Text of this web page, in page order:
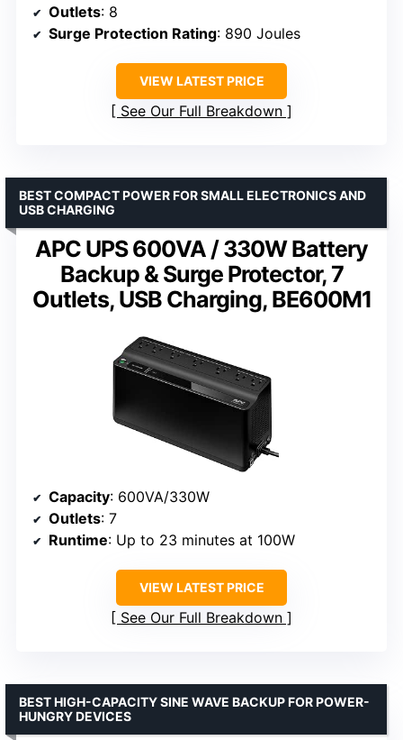
Outlets: 8
Surge Protection Rating: 890 Joules
VIEW LATEST PRICE
See Our Full Breakdown
APC UPS 600VA / 330W Battery
Backup & Surge Protector, 7
Outlets, USB Charging, BE600M1
BEST COMPACT POWER FOR SMALL ELECTRONICS AND
USB CHARGING
Capacity: 600VA/330W
Outlets: 7
Runtime: Up to 23 minutes at 100W
VIEW LATEST PRICE
See Our Full Breakdown
BEST HIGH-CAPACITY SINE WAVE BACKUP FOR POWER-
HUNGRY DEVICES